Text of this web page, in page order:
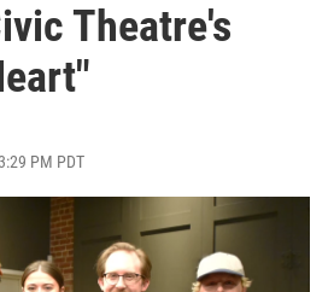
Theatre's
PM PDT